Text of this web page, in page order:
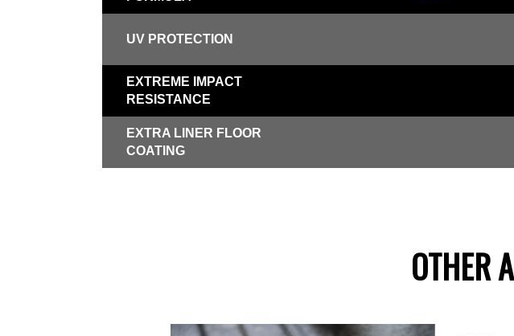
UV PROTECTION
EXTREME IMPACT
RESISTANCE
EXTRA LINER FLOOR
COATING
OTHER